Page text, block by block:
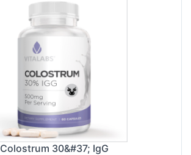
Colostrum 30&#37; IgG